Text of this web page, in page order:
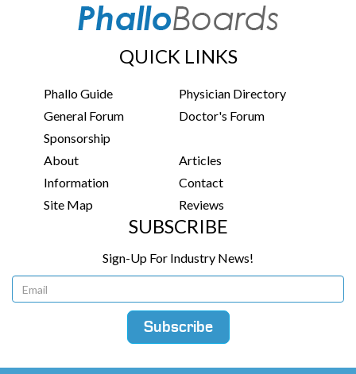
QUICK LINKS
Phallo Guide
Physician Directory
General Forum
Doctor's Forum
Sponsorship
About
Articles
Information
Contact
Site Map
Reviews
SUBSCRIBE
Sign-Up For Industry News!